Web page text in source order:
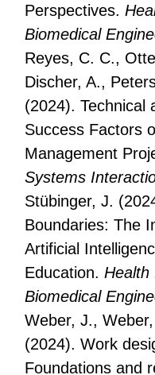
Perspectives.
Biomedical
Reyes, C. C.,
Discher, A.,
(2024). Technical
Success Factors
Management
Systems
Stübinger, J.
Boundaries: The
Artificial
Education.Health
Biomedical
Weber, J.,
(2024). Work
Foundations and